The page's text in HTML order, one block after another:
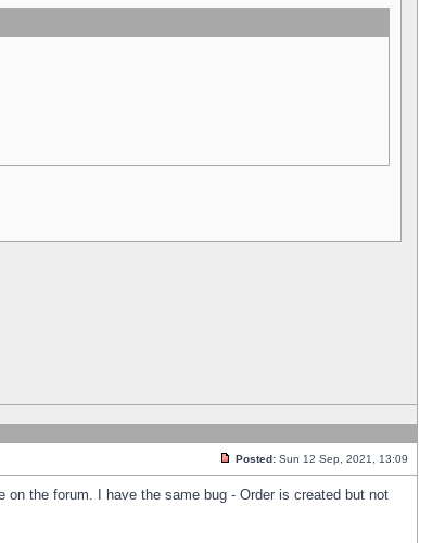
Posted: Sun 12 Sep, 2021, 13:09
the forum. I have the same bug - Order is created but not